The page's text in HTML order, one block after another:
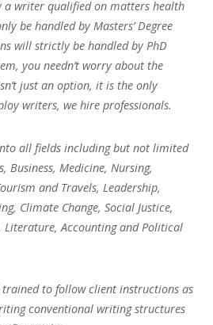
a writer qualified on matters health
be handled by Masters’ Degree
will strictly be handled by PhD
you needn’t worry about the
just an option, it is the only
writers, we hire professionals.
all fields including but not limited
Business, Medicine, Nursing,
and Travels, Leadership,
Climate Change, Social Justice,
Literature, Accounting and Political
to follow client instructions as
conventional writing structures